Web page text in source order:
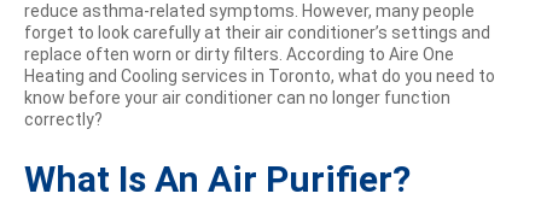
reduce asthma-related symptoms. However, many people
forget to look carefully at their air conditioner’s settings and
replace often worn or dirty filters. According to Aire One
Heating and Cooling services in Toronto, what do you need to
know before your air conditioner can no longer function
correctly?
What Is An Air Purifier?